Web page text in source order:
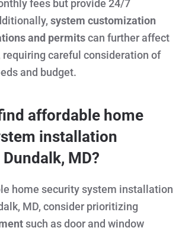
fees but provide 24/7
system customization
and permitscan further affect
requiring careful consideration of
and budget.
affordable home
installation
MD?
home security system installation
MD, consider prioritizing
such as door and window